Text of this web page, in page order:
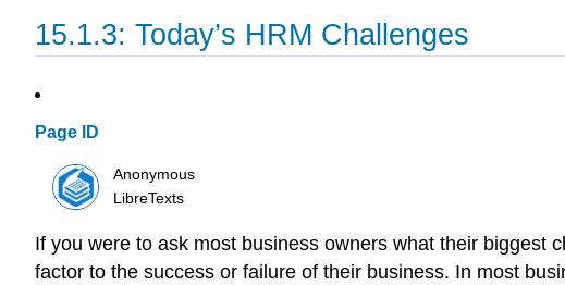
15.1.3: Today’s HRM Challenges
Page ID
Anonymous
LibreTexts
If you were to ask most business owners what their biggest
factor to the success or failure of their business. In most